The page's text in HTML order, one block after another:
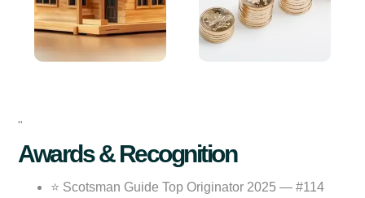
"
Awards & Recognition
⭐ Scotsman Guide Top Originator 2025 — #114